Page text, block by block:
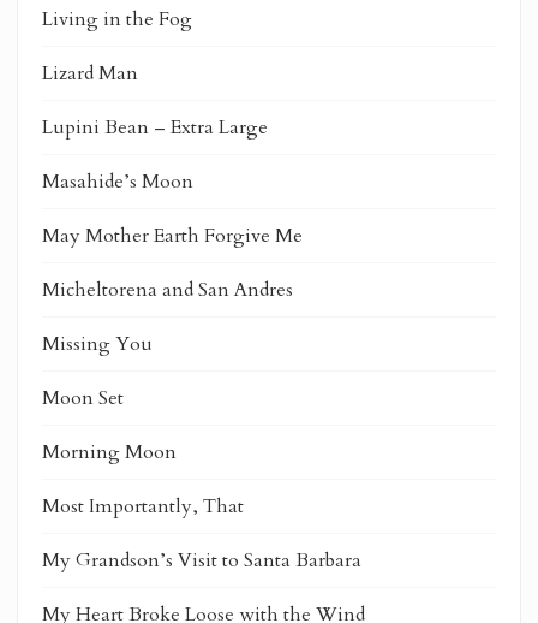
Living in the Fog
Lizard Man
Lupini Bean – Extra Large
Masahide’s Moon
May Mother Earth Forgive Me
Micheltorena and San Andres
Missing You
Moon Set
Morning Moon
Most Importantly, That
My Grandson’s Visit to Santa Barbara
My Heart Broke Loose with the Wind